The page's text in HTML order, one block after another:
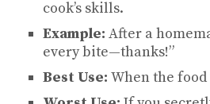
cook’s skills.
Example: After a
every bite—thanks!”
Best Use: When the